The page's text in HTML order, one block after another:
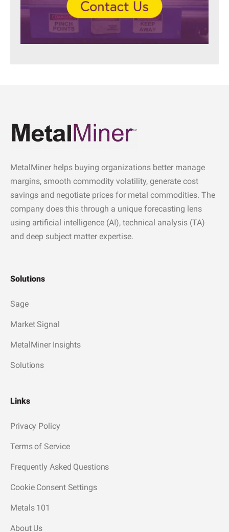
MetalMiner helps buying organizations better manage
margins, smooth commodity volatility, generate cost
savings and negotiate prices for metal commodities. The
company does this through a unique forecasting lens
using artificial intelligence (AI), technical analysis (TA)
and deep subject matter expertise.
Solutions
Sage
Market Signal
MetalMiner Insights
Solutions
Links
Privacy Policy
Terms of Service
Frequently Asked Questions
Cookie Consent Settings
Metals 101
About Us